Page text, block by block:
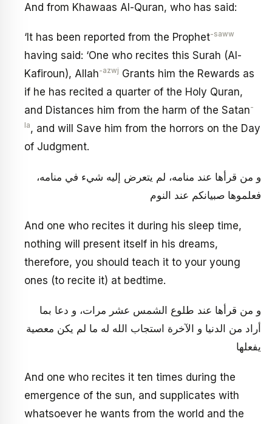
And from Khawaas Al-Quran, who has said:
‘It has been reported from the Prophet-saww
having said: ‘One who recites this Surah (Al-
Kafiroun), Allah-azwj Grants him the Rewards as
if he has recited a quarter of the Holy Quran,
and Distances him from the harm of the Satan-
la, and will Save him from the horrors on the Day
of Judgment.
و من قرأها عند منامه، لم يتعرض إليه شي‏ء في منامه،
فعلموها صبيانكم عند النوم
And one who recites it during his sleep time,
nothing will present itself in his dreams,
therefore, you should teach it to your young
ones (to recite it) at bedtime.
و من قرأها عند طلوع الشمس عشر مرات، و دعا بما
أراد من الدنيا و الآخرة استجاب الله له ما لم يكن معصية
يفعلها
And one who recites it ten times during the
emergence of the sun, and supplicates with
whatsoever he wants from the world and the